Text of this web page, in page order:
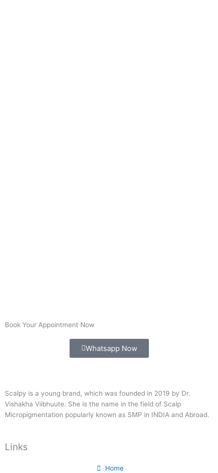
Book Your Appointment Now
Whatsapp Now
Scalpy is a young brand, which was founded in 2019 by Dr.
Vishakha Viibhuute. She is the name in the field of Scalp
Micropigmentation popularly known as SMP in INDIA and Abroad.
Links
Home